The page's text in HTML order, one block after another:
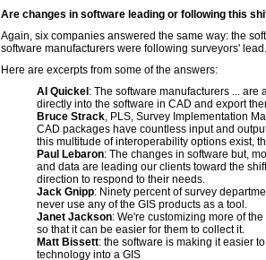
Are changes in software leading or following this
Again, six companies answered the same way: the
software manufacturers were following surveyors'
Here are excerpts from some of the answers:
Al Quickel : The software manufacturers ...
directly into the software in CAD and export
Bruce Strack, PLS, Survey Implementation
CAD packages have countless input and
this multitude of interoperability options exist,
Paul Lebaron: The changes in software but,
and data are leading our clients toward the
direction to respond to their needs.
Jack Gnipp: Ninety percent of survey
never use any of the GIS products as a tool.
Janet Jackson: We're customizing more of
so that it can be easier for them to collect it.
Matt Bissett: the software is making it easier
technology into a GIS